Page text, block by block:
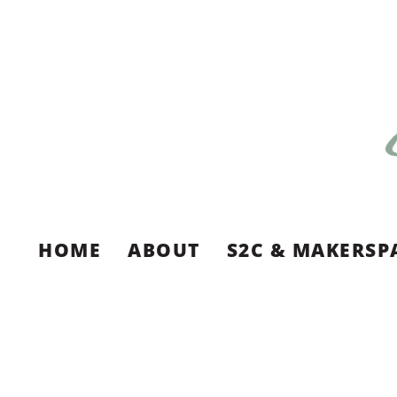
HOME ABOUT S2C &